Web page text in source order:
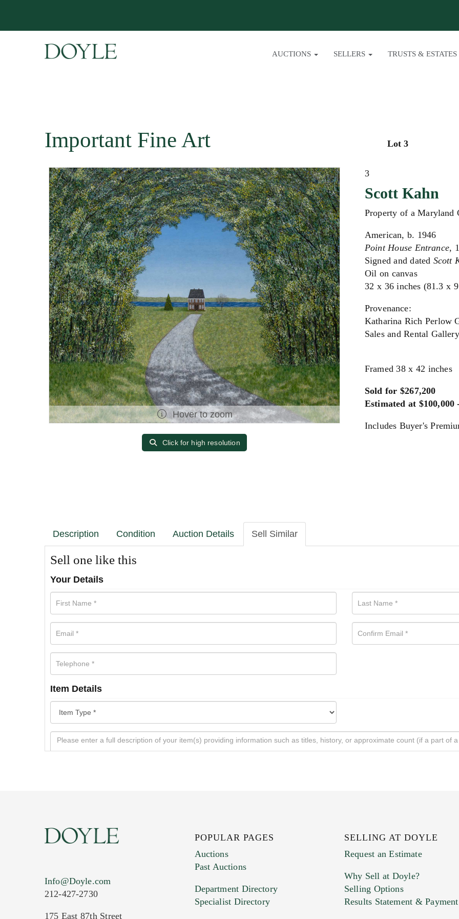
AUCTIONS SELLERS TRUSTS & ESTATES
Important Fine Art Lot 3
Hover to zoom
Click for high resolution
3
Scott Kahn
Property of a Maryland
American, b. 1946
Point House Entrance,
Signed and dated Scott
Oil on canvas
32 x 36 inches (81.3 x
Provenance:
Katharina Rich Perlow
Sales and Rental
Framed 38 x 42 inches
Sold for $267,200
Estimated at $100,000
Includes Buyer's
Description Condition Auction Details Sell Similar
Sell one like this
Your Details
Item Details
Info@Doyle.com
212-427-2730
175 East 87th Street
POPULAR PAGES
Auctions
Past Auctions
Department Directory
Specialist Directory
SELLING AT DOYLE
Request an Estimate
Why Sell at Doyle?
Selling Options
Results Statement & Payment